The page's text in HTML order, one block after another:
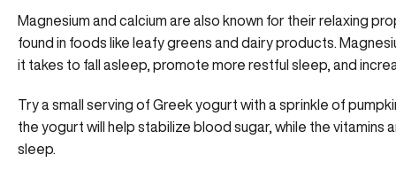
Magnesium and calcium are also known for theirrelaxing
found in foods like leafy greens and dairy products.
it takes to fall asleep, promote more restful sleep, and
Try a small serving of Greek yogurt with a sprinkle of
the yogurt will help stabilize blood sugar, while the vitamins
sleep.